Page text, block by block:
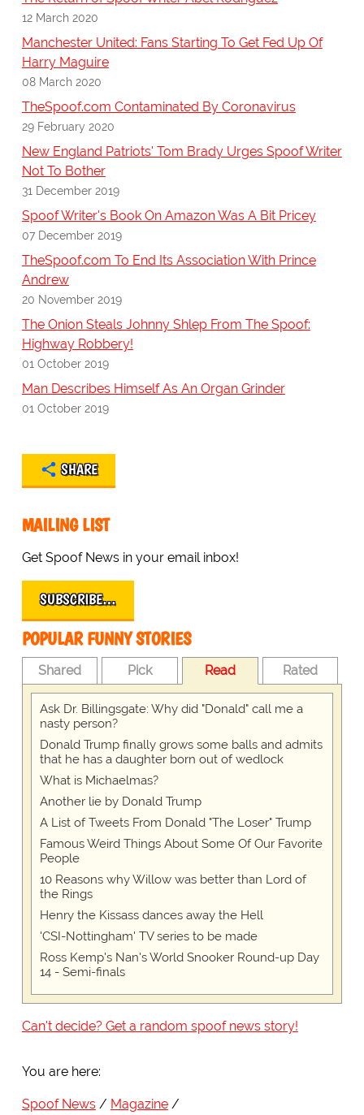
12 March 2020
Manchester United: Fans Starting To Get Fed Up Of
Harry Maguire
08 March 2020
TheSpoof.com Contaminated By Coronavirus
29 February 2020
New England Patriots' Tom Brady Urges Spoof Writer
Not To Bother
31 December 2019
Spoof Writer's Book On Amazon Was A Bit Pricey
07 December 2019
TheSpoof.com To End Its Association With Prince
Andrew
20 November 2019
The Onion Steals Johnny Shlep From The Spoof:
Highway Robbery!
01 October 2019
Man Describes Himself As An Organ Grinder
01 October 2019
SHARE
MAILING LIST
Get Spoof News in your email inbox!
SUBSCRIBE…
POPULAR FUNNY STORIES
Shared Pick Read Rated
Ask Dr. Billingsgate: Why did "Donald" call me a
nasty person?
Donald Trump finally grows some balls and admits
that he has a daughter born out of wedlock
What is Michaelmas?
Another lie by Donald Trump
A List of Tweets From Donald "The Loser" Trump
Famous Weird Things About Some Of Our Favorite
People
10 Reasons why Willow was better than Lord of
the Rings
Henry the Kissass dances away the Hell
'CSI-Nottingham' TV series to be made
Ross Kemp's Nan's World Snooker Round-up Day
14 - Semi-finals
Can't decide? Get a random spoof news story!
You are here:
Spoof News
Magazine